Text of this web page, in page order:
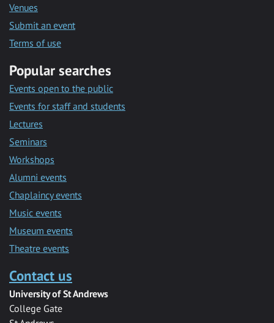
Venues
Submit an event
Terms of use
Popular searches
Events open to the public
Events for staff and students
Lectures
Seminars
Workshops
Alumni events
Chaplaincy events
Music events
Museum events
Theatre events
Contact us
University of St Andrews
College Gate